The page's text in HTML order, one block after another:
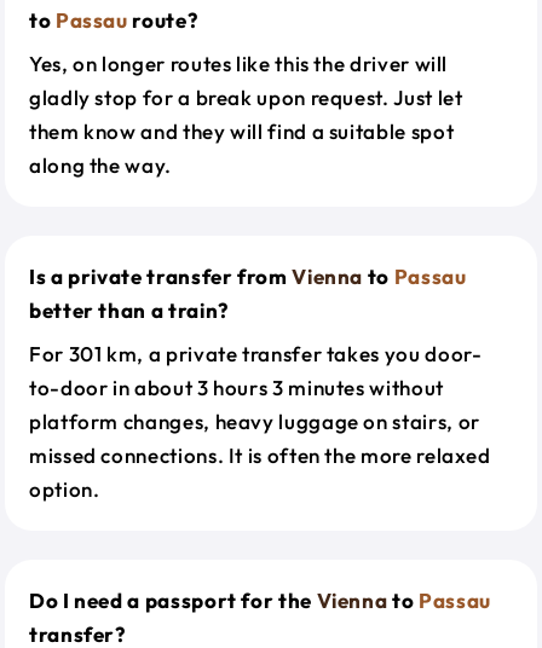
to Passau route?
Yes, on longer routes like this the driver will
gladly stop for a break upon request. Just let
them know and they will find a suitable spot
along the way.
Is a private transfer fromVienna to Passau
better than a train?
For 301 km, a private transfer takes you door-
to-door in about 3 hours 3 minutes without
platform changes, heavy luggage on stairs, or
missed connections. It is often the more relaxed
option.
Do I need a passport for the Viennato Passau
transfer?